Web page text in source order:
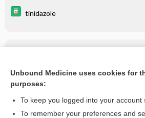
tinidazole
Related Topics
Amebiasis
more...
Unbound Medicine uses cookies for
purposes:
To keep you logged into your account
To remember your preferences and